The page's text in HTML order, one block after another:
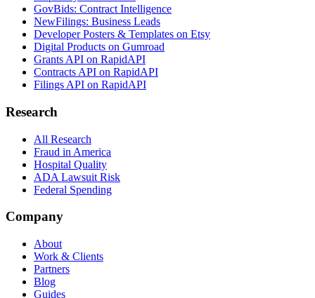
GovBids: Contract Intelligence
NewFilings: Business Leads
Developer Posters & Templates on Etsy
Digital Products on Gumroad
Grants API on RapidAPI
Contracts API on RapidAPI
Filings API on RapidAPI
Research
All Research
Fraud in America
Hospital Quality
ADA Lawsuit Risk
Federal Spending
Company
About
Work & Clients
Partners
Blog
Guides